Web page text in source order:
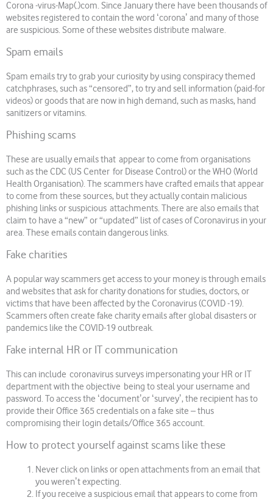
Corona -virus-Map(.)com. Since January there have been thousands of
websites registered to contain the word ʻcoronaʼ and many of those
are suspicious. Some of these websites distribute malware.
Spam emails
Spam emails try to grab your curiosity by using conspiracy themed
catchphrases, such as “censored”, to try and sell information (paid-for
videos) or goods that are now in high demand, such as masks, hand
sanitizers or vitamins.
Phishing scams
These are usually emails that appear to come from organisations
such as the CDC (US Center for Disease Control) or the WHO (World
Health Organisation). The scammers have crafted emails that appear
to come from these sources, but they actually contain malicious
phishing links or suspicious attachments. There are also emails that
claim to have a “new” or “updated” list of cases of Coronavirus in your
area. These emails contain dangerous links.
Fake charities
A popular way scammers get access to your money is through emails
and websites that ask for charity donations for studies, doctors, or
victims that have been affected by the Coronavirus (COVID -19).
Scammers often create fake charity emails after global disasters or
pandemics like the COVID-19 outbreak.
Fake internal HR or IT communication
This can include coronavirus surveys impersonating your HR or IT
department with the objective being to steal your username and
password. To access the ʻdocumentʼor ʻsurveyʼ, the recipient has to
provide their Office 365 credentials on a fake site – thus
compromising their login details/Office 365 account.
How to protect yourself against scams like these
Never click on links or open attachments from an email that
you werenʼt expecting.
If you receive a suspicious email that appears to come from